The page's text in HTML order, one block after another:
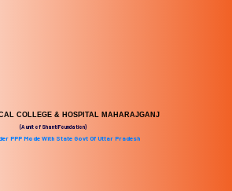
COLLEGE & HOSPITAL MAHARAJGANJ
(A unit of Shanti Foundation)
PPP Mode With State Govt Of Uttar Pradesh